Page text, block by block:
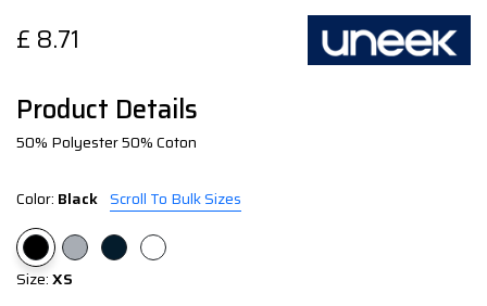
£ 8.71
Product Details
50% Polyester 50% Coton
Color: Black Scroll To Bulk Sizes
Size:XS